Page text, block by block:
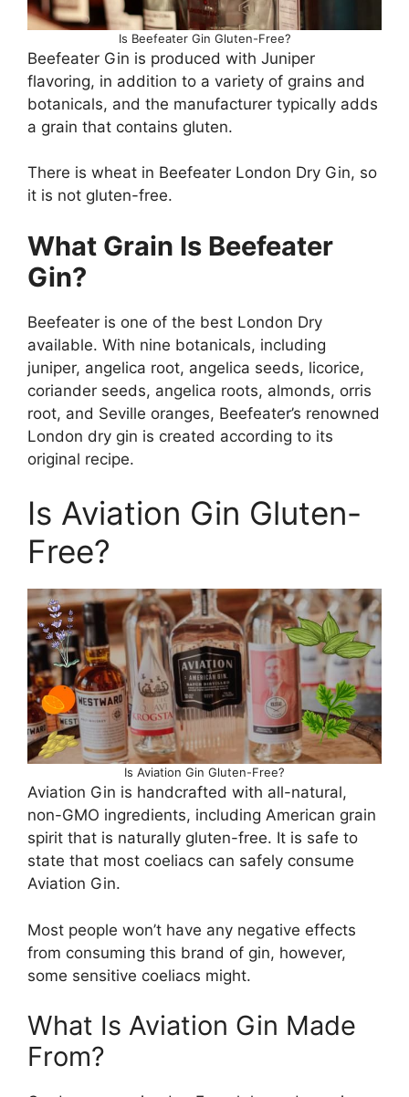
Is Beefeater Gin Gluten-Free?
Beefeater Gin is produced with Juniper
flavoring, in addition to a variety of grains and
botanicals, and the manufacturer typically adds
a grain that contains gluten.
There is wheat in Beefeater London Dry Gin, so
it is not gluten-free.
What Grain Is Beefeater
Gin?
Beefeater is one of the best London Dry
available. With nine botanicals, including
juniper, angelica root, angelica seeds, licorice,
coriander seeds, angelica roots, almonds, orris
root, and Seville oranges, Beefeater’s renowned
London dry gin is created according to its
original recipe.
Is Aviation Gin Gluten-
Free?
Is Aviation Gin Gluten-Free?
Aviation Gin is handcrafted with all-natural,
non-GMO ingredients, including American grain
spirit that is naturally gluten-free. It is safe to
state that most coeliacs can safely consume
Aviation Gin.
Most people won’t have any negative effects
from consuming this brand of gin, however,
some sensitive coeliacs might.
What Is Aviation Gin Made
From?